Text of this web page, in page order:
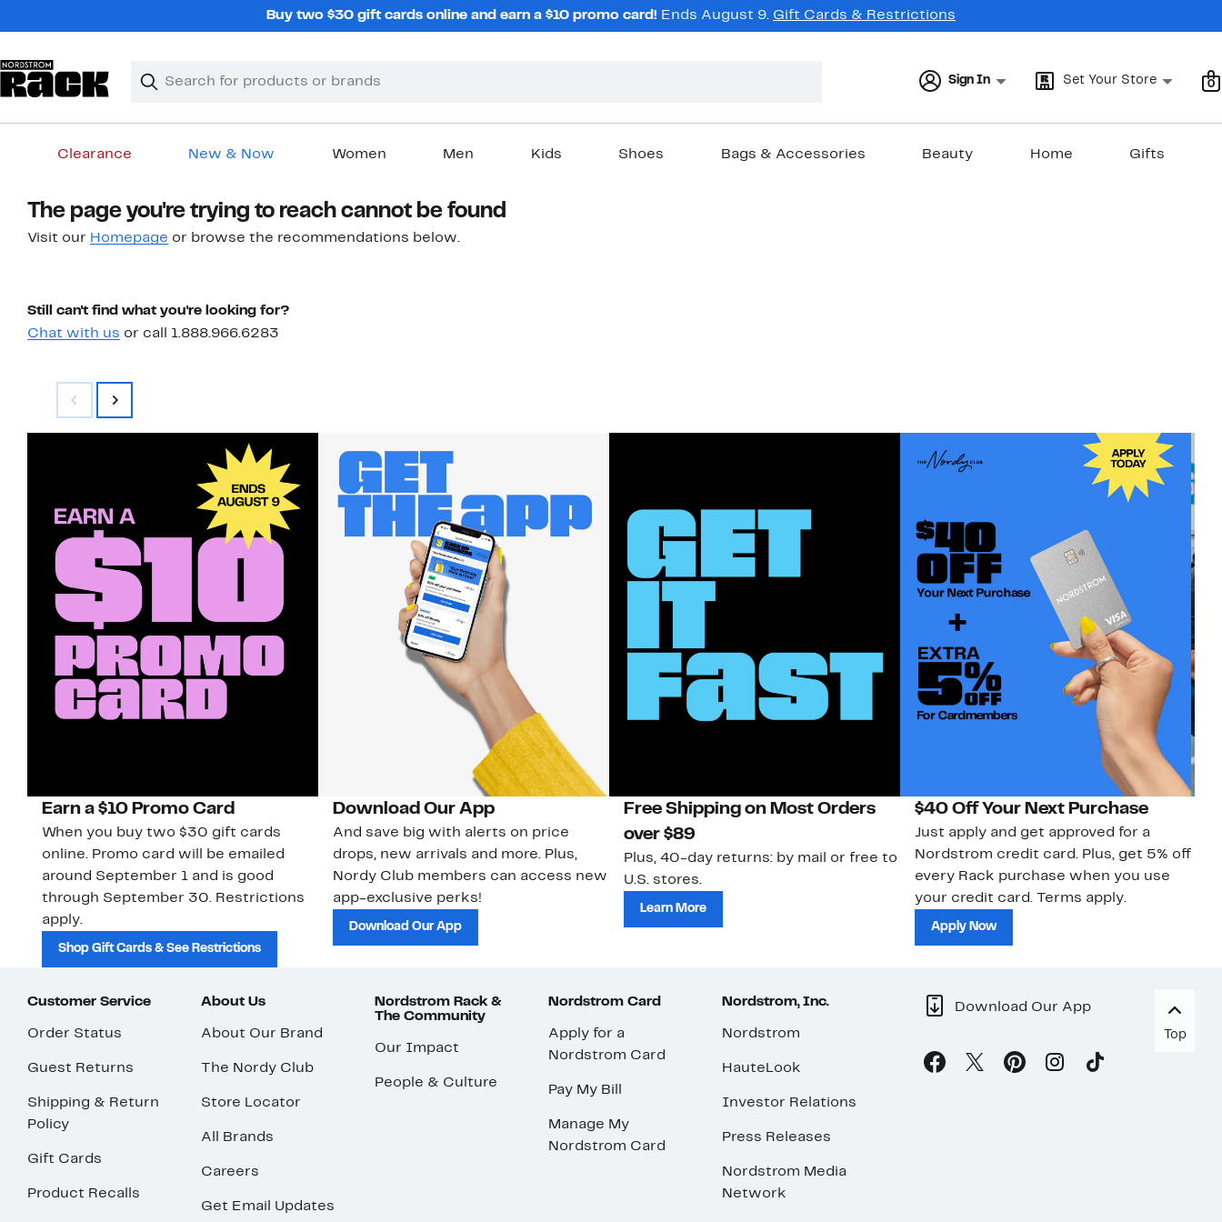
Buy two $30 gift cards online and earn a $10 promo card! Ends August 9. Gift Cards & Restrictions
Search
Clear
Clear
Sign In Set Your Store 0
Clearance New & Now Women Men Kids Shoes Bags & Accessories Beauty Home Gifts
MainThe page you're trying to reach cannot be found
Visit our Homepage or browse the recommendations below.
Still can't find what you're looking for?
Chat with us or call 1.888.966.6283
Earn a $10 Promo Card
When you buy two $30 gift cards
online. Promo card will be emailed
around September 1 and is good
through September 30. Restrictions
apply.
Shop Gift Cards & See Restrictions
Download Our App
And save big with alerts on price
drops, new arrivals and more. Plus,
Nordy Club members can access new
app-exclusive perks!
Download Our App
Free Shipping on Most Orders
over $89
Plus, 40-day returns: by mail or free to
U.S. stores.
Learn More
$40 Off Your Next Purchase
Just apply and get approved for a
Nordstrom credit card. Plus, get 5% off
every Rack purchase when you use
your credit card. Terms apply.
Apply Now
Customer Service
Order Status
Guest Returns
Shipping & Return
Policy
Gift Cards
Product Recalls
About Us
About Our Brand
The Nordy Club
Store Locator
All Brands
Careers
Get Email Updates
Nordstrom Rack &
The Community
Our Impact
People & Culture
Nordstrom Card
Apply for a
Nordstrom Card
Pay My Bill
Manage My
Nordstrom Card
Nordstrom, Inc.
Nordstrom
HauteLook
Investor Relations
Press Releases
Nordstrom Media
Network
Download Our App
Top